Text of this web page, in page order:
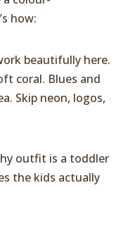
how:
beautifully here.
coral. Blues and
Skip neon, logos,
outfit is a toddler
the kids actually